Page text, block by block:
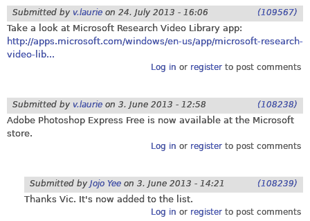
Submitted by v.laurie on 24. July 2013 - 16:06 (109567)
Take a look at Microsoft Research Video Library app:
http://apps.microsoft.com/windows/en-us/app/microsoft-research-
video-lib...
Log in or registerto post comments
Submitted by v.laurie on 3. June 2013 - 12:58 (108238)
Adobe Photoshop Express Free is now available at the Microsoft
store.
Log in or registerto post comments
Submitted by Jojo Yee on 3. June 2013 - 14:21 (108239)
Thanks Vic. It's now added to the list.
Log in or registerto post comments